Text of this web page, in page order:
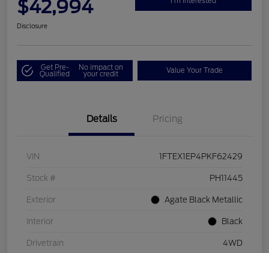
$42,994
Disclosure
Get Pre-
Qualified
No impact on
your credit Value Your Trade
Details Pricing
VIN 1FTEX1EP4PKF62429
Stock # PH11445
Exterior Agate Black Metallic
Interior Black
Drivetrain 4WD